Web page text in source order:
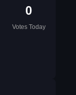
0
Votes Today